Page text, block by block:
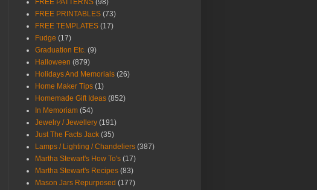
FREE PATTERNS (98)
FREE PRINTABLES (73)
FREE TEMPLATES (17)
Fudge (17)
Graduation Etc. (9)
Halloween (879)
Holidays And Memorials (26)
Home Maker Tips (1)
Homemade Gift Ideas (852)
In Memoriam (54)
Jewelry / Jewellery (191)
Just The Facts Jack (35)
Lamps / Lighting / Chandeliers (387)
Martha Stewart's How To's (17)
Martha Stewart's Recipes (83)
Mason Jars Repurposed (177)